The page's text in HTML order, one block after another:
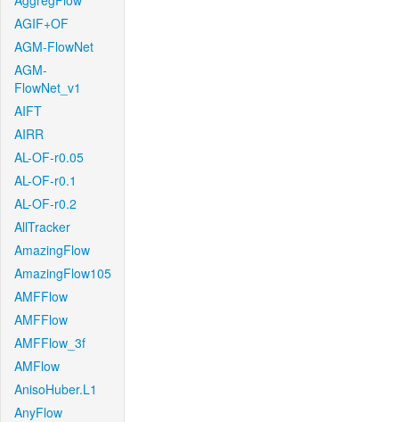
AGIF+OF
AGM-FlowNet
AGM-
FlowNet_v1
AIFT
AIRR
AL-OF-r0.05
AL-OF-r0.1
AL-OF-r0.2
AllTracker
AmazingFlow
AmazingFlow105
AMFFlow
AMFFlow
AMFFlow_3f
AMFlow
AnisoHuber.L1
AnyFlow